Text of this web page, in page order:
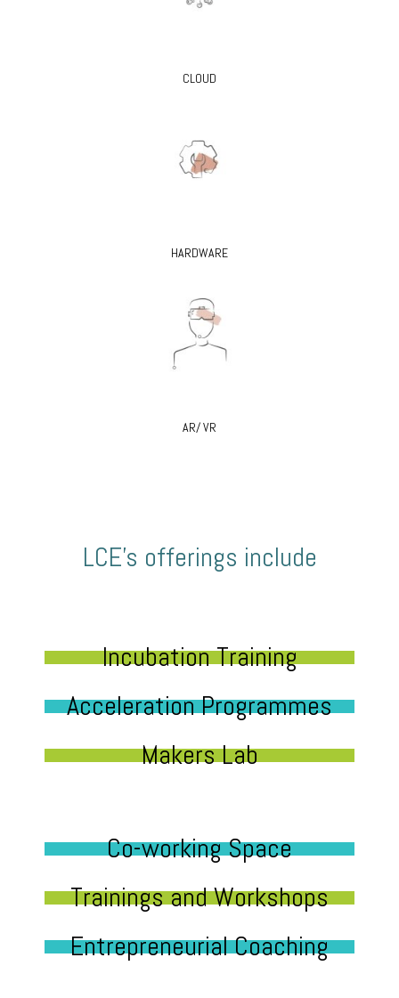
CLOUD
HARDWARE
AR/ VR
LCE’s offerings include
Incubation Training
Acceleration Programmes
Makers Lab
Co-working Space
Trainings and Workshops
Entrepreneurial Coaching